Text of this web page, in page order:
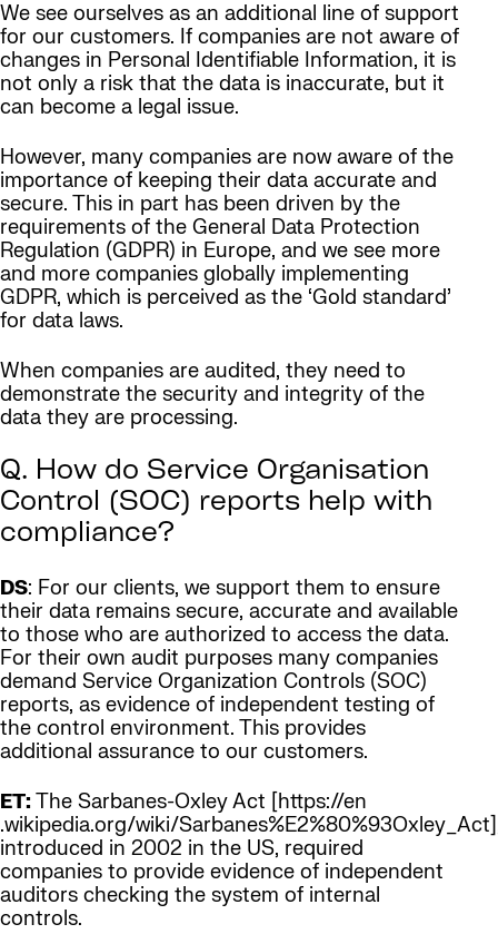
We see ourselves as an additional line of support
for our customers. If companies are not aware of
changes in Personal Identifiable Information, it is
not only a risk that the data is inaccurate, but it
can become a legal issue.
However, many companies are now aware of the
importance of keeping their data accurate and
secure. This in part has been driven by the
requirements of the General Data Protection
Regulation (GDPR) in Europe, and we see more
and more companies globally implementing
GDPR, which is perceived as the ‘Gold standard’
for data laws.
When companies are audited, they need to
demonstrate the security and integrity of the
data they are processing.
Q. How do Service Organisation
Control (SOC) reports help with
compliance?
DS: For our clients, we support them to ensure
their data remains secure, accurate and available
to those who are authorized to access the data.
For their own audit purposes many companies
demand Service Organization Controls (SOC)
reports, as evidence of independent testing of
the control environment. This provides
additional assurance to our customers.
ET:The Sarbanes-Oxley Act [https://en
.wikipedia.org/wiki/
introduced in 2002 in the US, required
companies to provide evidence of independent
auditors checking the system of internal
controls.